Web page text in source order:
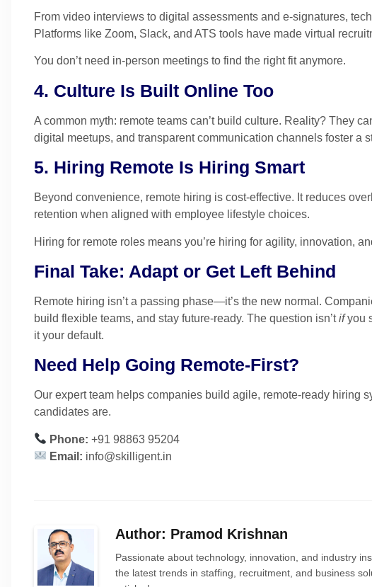
From video interviews to digital assessments and e-signatures,
Platforms like Zoom, Slack, and ATS tools have made virtual
You don’t need in-person meetings to find the right fit anymore.
4. Culture Is Built Online Too
A common myth: remote teams can’t build culture. Reality? They
digital meetups, and transparent communication channels foster a
5. Hiring Remote Is Hiring Smart
Beyond convenience, remote hiring is cost-effective. It reduces
retention when aligned with employee lifestyle choices.
Hiring for remote roles means you’re hiring for agility, innovation,
Final Take: Adapt or Get Left Behind
Remote hiring isn’t a passing phase—it’s the new normal.
build flexible teams, and stay future-ready. The question isn’tifyou
it your default.
Need Help Going Remote-First?
Our expert team helps companies build agile, remote-ready hiring
candidates are.
Phone: +91 98863 95204
Email: info@skilligent.in
Author: Pramod Krishnan
Passionate about technology, innovation, and industry
the latest trends in staffing, recruitment, and business